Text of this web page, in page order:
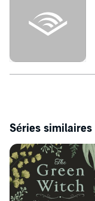
Séries similaires